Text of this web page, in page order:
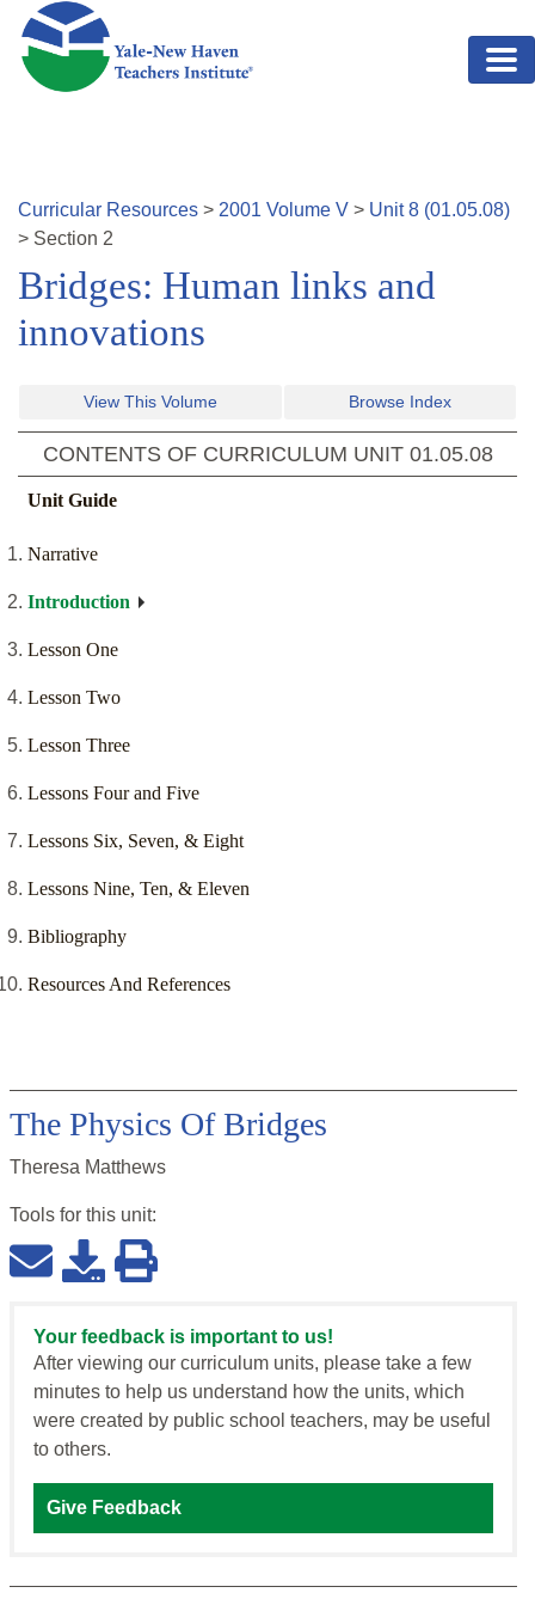
Skip to main content
Curricular Resources > 2001 Volume V > Unit8 (01.05.08)
> Section 2
Bridges: Human links and
innovations
View This Volume Browse Index
CONTENTS OF CURRICULUM UNIT 01.05.08
Unit Guide
Narrative
Introduction
Lesson One
Lesson Two
Lesson Three
Lessons Four and Five
Lessons Six, Seven, & Eight
Lessons Nine, Ten, & Eleven
Bibliography
Resources And References
The Physics Of Bridges
Theresa Matthews
Tools for this unit:
Your feedback is important to us!
After viewing our curriculum units, please take a few
minutes to help us understand how the units, which
were created by public school teachers, may be useful
to others.
Give Feedback